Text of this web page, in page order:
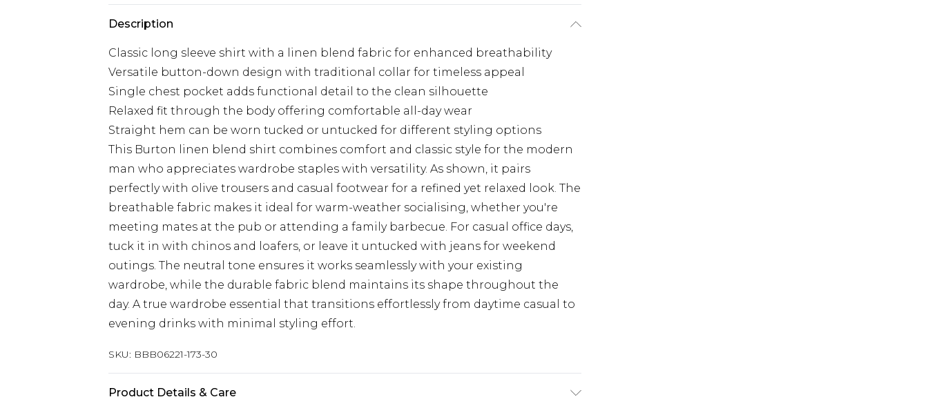
Description
Classic long sleeve shirt with a linen blend fabric for enhanced breathability
Versatile button-down design with traditional collar for timeless appeal
Single chest pocket adds functional detail to the clean silhouette
Relaxed fit through the body offering comfortable all-day wear
Straight hem can be worn tucked or untucked for different styling options
This Burton linen blend shirt combines comfort and classic style for the modern
man who appreciates wardrobe staples with versatility. As shown, it pairs
perfectly with olive trousers and casual footwear for a refined yet relaxed look. The
breathable fabric makes it ideal for warm-weather socialising, whether you're
meeting mates at the pub or attending a family barbecue. For casual office days,
tuck it in with chinos and loafers, or leave it untucked with jeans for weekend
outings. The neutral tone ensures it works seamlessly with your existing
wardrobe, while the durable fabric blend maintains its shape throughout the
day. A true wardrobe essential that transitions effortlessly from daytime casual to
evening drinks with minimal styling effort.
SKU: BBB06221-173-30
Product Details & Care